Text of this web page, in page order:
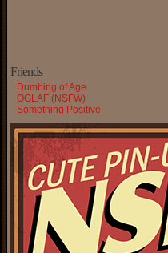
Friends
Dumbing of Age
OGLAF (NSFW)
Something Positive